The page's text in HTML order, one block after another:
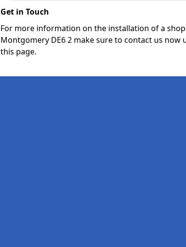
Get in Touch
For more information on the installation of a
Montgomery DE6 2 make sure to contact us
this page.